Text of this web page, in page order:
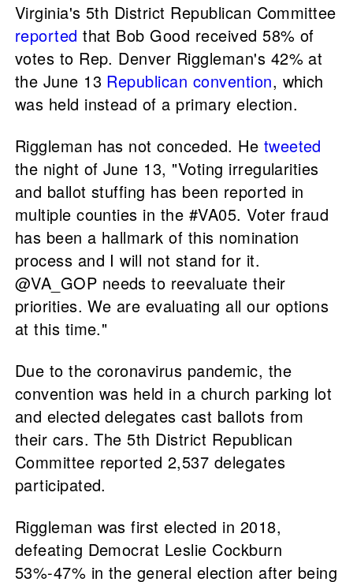
Virginia's 5th District Republican Committee
reported that Bob Good received 58% of
votes to Rep. Denver Riggleman's 42% at
the June 13 Republican convention, which
was held instead of a primary election.
Riggleman has not conceded. He tweeted
the night of June 13, "Voting irregularities
and ballot stuffing has been reported in
multiple counties in the #VA05. Voter fraud
has been a hallmark of this nomination
process and I will not stand for it.
@VA_GOP needs to reevaluate their
priorities. We are evaluating all our options
at this time."
Due to the coronavirus pandemic, the
convention was held in a church parking lot
and elected delegates cast ballots from
their cars. The 5th District Republican
Committee reported 2,537 delegates
participated.
Riggleman was first elected in 2018,
defeating Democrat Leslie Cockburn
53%-47% in the general election after being